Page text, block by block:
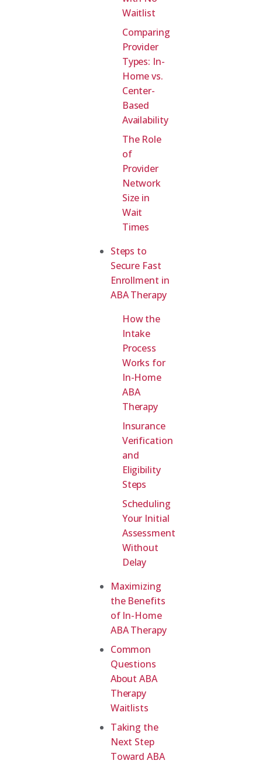
Waitlist
Comparing
Provider
Types: In-
Home vs.
Center-
Based
Availability
The Role
of
Provider
Network
Size in
Wait
Times
Steps to
Secure Fast
Enrollment in
ABA Therapy
How the
Intake
Process
Works for
In-Home
ABA
Therapy
Insurance
Verification
and
Eligibility
Steps
Scheduling
Your Initial
Assessment
Without
Delay
Maximizing
the Benefits
of In-Home
ABA Therapy
Common
Questions
About ABA
Therapy
Waitlists
Taking the
Next Step
Toward ABA